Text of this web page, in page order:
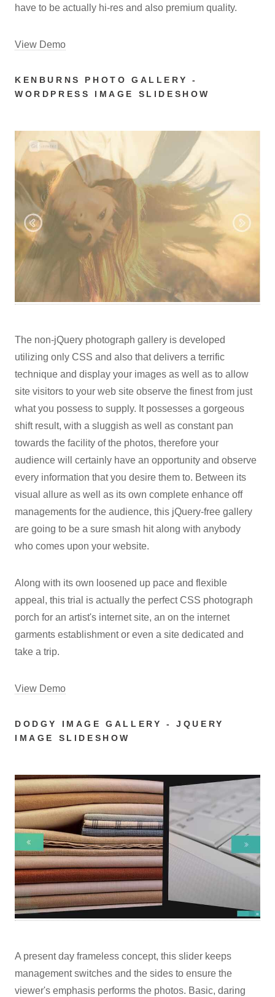
have to be actually hi-res and also premium quality.
View Demo
KENBURNS PHOTO GALLERY -
WORDPRESS IMAGE SLIDESHOW
The non-jQuery photograph gallery is developed
utilizing only CSS and also that delivers a terrific
technique and display your images as well as to allow
site visitors to your web site observe the finest from just
what you possess to supply. It possesses a gorgeous
shift result, with a sluggish as well as constant pan
towards the facility of the photos, therefore your
audience will certainly have an opportunity and observe
every information that you desire them to. Between its
visual allure as well as its own complete enhance off
managements for the audience, this jQuery-free gallery
are going to be a sure smash hit along with anybody
who comes upon your website.
Along with its own loosened up pace and flexible
appeal, this trial is actually the perfect CSS photograph
porch for an artist's internet site, an on the internet
garments establishment or even a site dedicated and
take a trip.
View Demo
DODGY IMAGE GALLERY - JQUERY
IMAGE SLIDESHOW
A present day frameless concept, this slider keeps
management switches and the sides to ensure the
viewer's emphasis performs the photos. Basic, daring